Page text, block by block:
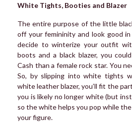
White Tights, Booties and Blazer
The entire purpose of the little
off your femininity and look good
decide to winterize your outfit
boots and a black blazer, you
Cash than a female rock star. You
So, by slipping into white tights
white leather blazer, you’ll fit the
you is likely no longer white (but
so the white helps you pop while
your figure.